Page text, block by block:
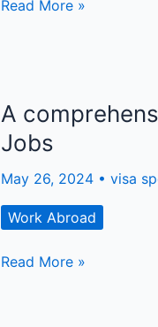
Germany
Is
and
You
Should
Be
Interested!
Read More »
A
Jobs
May 26, 2024 • visa
Work Abroad
A
Read More »